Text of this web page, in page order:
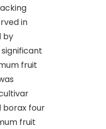
in
by
fruit
borax four
fruit